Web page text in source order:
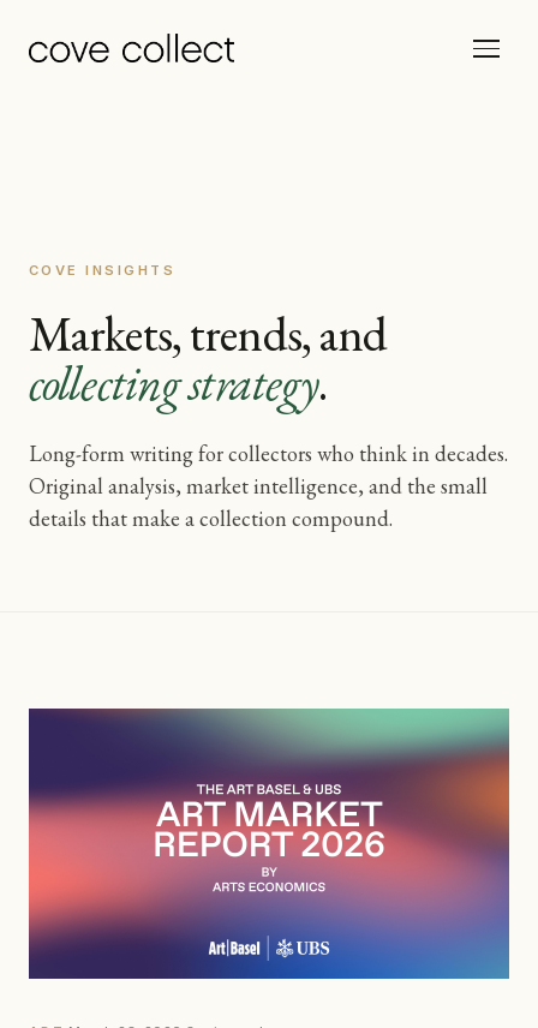
COVE INSIGHTS
Markets, trends, and
collecting strategy.
Long-form writing for collectors who think in decades.
Original analysis, market intelligence, and the small
details that make a collection compound.